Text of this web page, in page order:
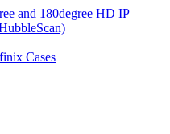
and 180degree HD IP
Cases